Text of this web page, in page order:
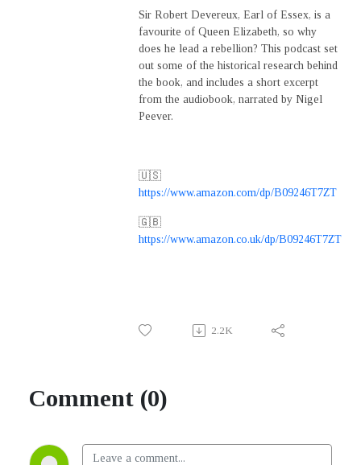
Sir Robert Devereux, Earl of Essex, is a
favourite of Queen Elizabeth, so why
does he lead a rebellion? This podcast set
out some of the historical research behind
the book, and includes a short excerpt
from the audiobook, narrated by Nigel
Peever.
🇺🇸
https://www.amazon.com/dp/B09246T7ZT
🇬🇧
https://www.amazon.co.uk/dp/B09246T7ZT
2.2K
Comment (0)